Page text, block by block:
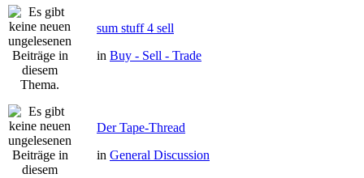
sum stuff 4 sell
in Buy - Sell - Trade
Der Tape-Thread
in General Discussion